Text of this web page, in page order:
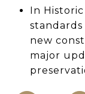
In
new
major